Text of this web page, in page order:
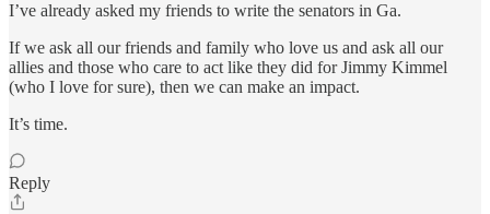
I’ve already asked my friends to write the senators in Ga.
If we ask all our friends and family who love us and ask all our
allies and those who care to act like they did for Jimmy Kimmel
(who I love for sure), then we can make an impact.
It’s time.
Reply